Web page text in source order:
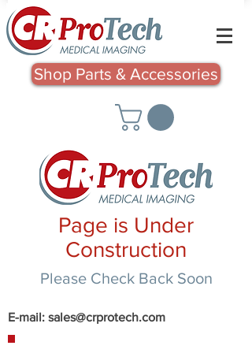
Shop Parts & Accessories
Page is Under
Construction
Please Check Back Soon
E-mail: sales@crprotech.com